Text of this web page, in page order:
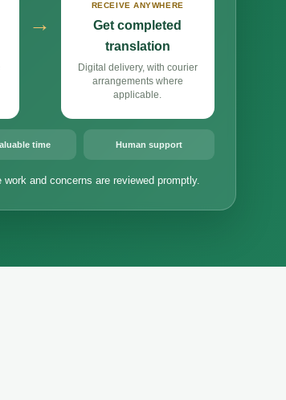
→
RECEIVE ANYWHERE
Get completed
translation
Digital delivery, with courier
arrangements where
applicable.
time Human support
and concerns are reviewed promptly.